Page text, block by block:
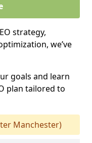
strategy,
we’ve
goals and learn
plan tailored to
Manchester)